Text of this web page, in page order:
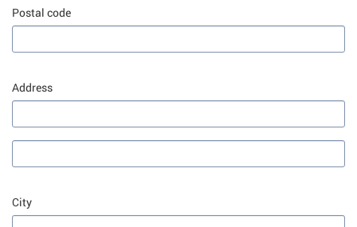
Postal code
Address
City